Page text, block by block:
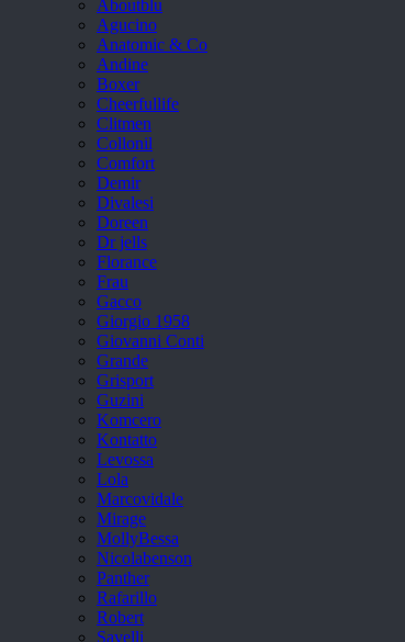
Aboutblu
Agucino
Anatomic & Co
Andine
Boxer
Cheerfullife
Clitmen
Collonil
Comfort
Demir
Divalesi
Doreen
Dr jells
Florance
Frau
Gacco
Giorgio 1958
Giovanni Conti
Grande
Grisport
Guzini
Komcero
Kontatto
Levossa
Lola
Marcovidale
Mirage
MollyBessa
Nicolabenson
Panther
Rafarillo
Robert
Savelli